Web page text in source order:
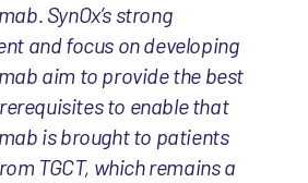
SynOx’s strong
and focus on developing
aim to provide the best
to enable that
is brought to patients
TGCT, which remains a